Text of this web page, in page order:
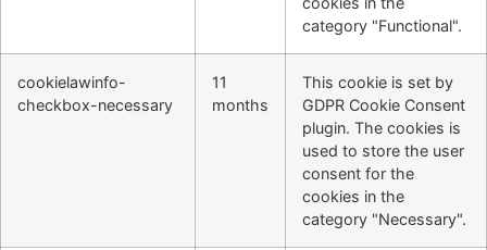
category "Functional".
cookielawinfo-
checkbox-necessary
11
months
This cookie is set by
GDPR Cookie Consent
plugin. The cookies is
used to store the user
consent for the
cookies in the
category "Necessary".